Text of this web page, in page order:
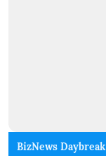
BizNews Daybreak